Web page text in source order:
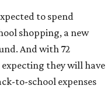
to spend
shopping, a new
And with 72
they will have
to-school expenses